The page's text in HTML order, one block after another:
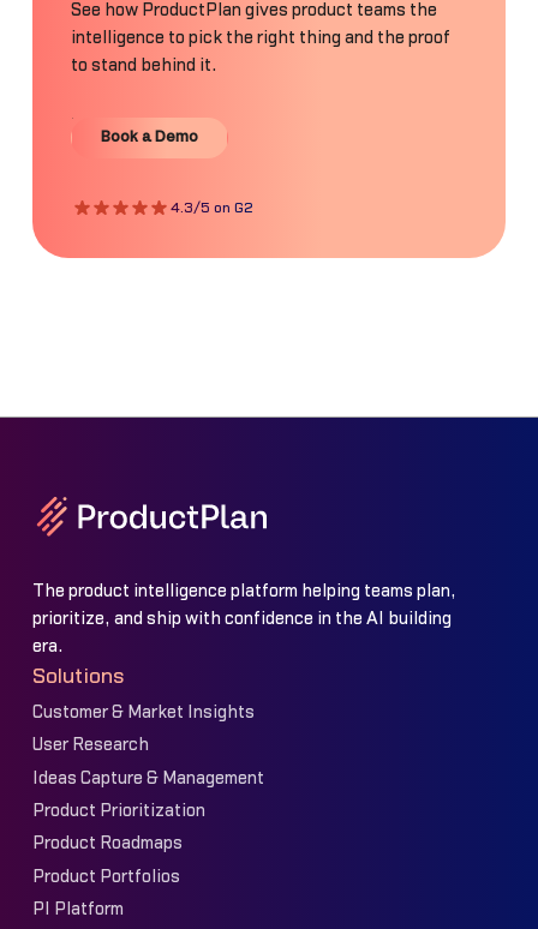
See how ProductPlan gives product teams the
intelligence to pick the right thing and the proof
to stand behind it.
Book a Demo
Book a Demo
4.3/5 on G2
The product intelligence platform helping teams plan,
prioritize, and ship with confidence in the AI building
era.
Solutions
Customer & Market Insights
User Research
Ideas Capture & Management
Product Prioritization
Product Roadmaps
Product Portfolios
PI Platform